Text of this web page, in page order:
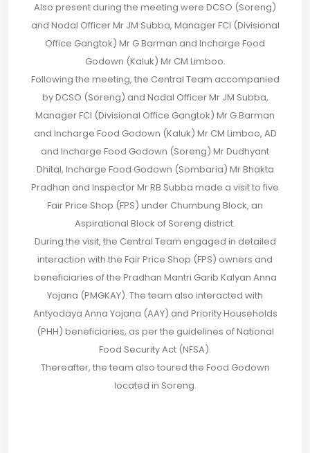
Also present during the meeting were DCSO (Soreng)
and Nodal Officer Mr JM Subba, Manager FCI (Divisional
Office Gangtok) Mr G Barman and Incharge Food
Godown (Kaluk) Mr CM Limboo.
Following the meeting, the Central Team accompanied
by DCSO (Soreng) and Nodal Officer Mr JM Subba,
Manager FCI (Divisional Office Gangtok) Mr G Barman
and Incharge Food Godown (Kaluk) Mr CM Limboo, AD
and Incharge Food Godown (Soreng) Mr Dudhyant
Dhital, Incharge Food Godown (Sombaria) Mr Bhakta
Pradhan and Inspector Mr RB Subba made a visit to five
Fair Price Shop (FPS) under Chumbung Block, an
Aspirational Block of Soreng district.
During the visit, the Central Team engaged in detailed
interaction with the Fair Price Shop (FPS) owners and
beneficiaries of the Pradhan Mantri Garib Kalyan Anna
Yojana (PMGKAY). The team also interacted with
Antyodaya Anna Yojana (AAY) and Priority Households
(PHH) beneficiaries, as per the guidelines of National
Food Security Act (NFSA).
Thereafter, the team also toured the Food Godown
located in Soreng.